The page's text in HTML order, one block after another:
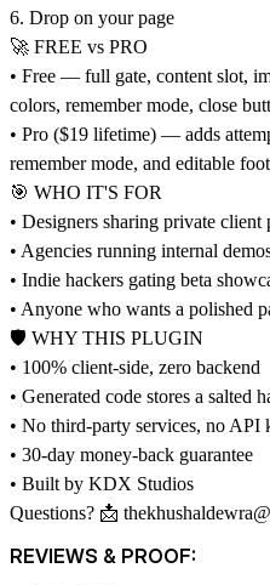
6. Drop on your page
🚀 FREE vs PRO
• Free — full gate, content slot,
colors, remember mode, close
• Pro ($19 lifetime) — adds
remember mode, and editable
🎯 WHO IT'S FOR
• Designers sharing private
• Agencies running internal
• Indie hackers gating beta
• Anyone who wants a polished
🛡 WHY THIS PLUGIN
• 100% client-side, zero backend
• Generated code stores a salted
• No third-party services, no API
• 30-day money-back guarantee
• Built by KDX Studios
Questions? 📩
REVIEWS & PROOF: